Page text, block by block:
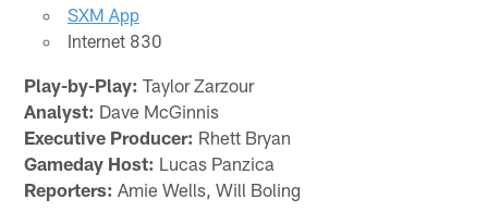
SXM App
Internet 830
Play-by-Play: Taylor Zarzour
Analyst: Dave McGinnis
Executive Producer: Rhett Bryan
Gameday Host: Lucas Panzica
Reporters: Amie Wells, Will Boling